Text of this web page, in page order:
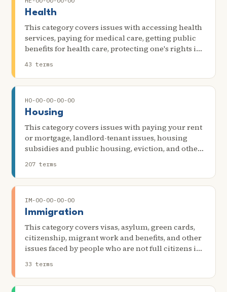
Health
This category covers issues with accessing health
services, paying for medical care, getting public
benefits for health care, protecting one's rights in
the inability to access or other problems getting
medical setting, issues with debt collection or
financial assistance, and payment for needed
equipment, procedures, or other services.
43 terms
HO-00-00-00-00
Housing
This category covers issues with paying your rent
or mortgage, landlord-tenant issues, housing
subsidies and public housing, eviction, and other
207 terms
IM-00-00-00-00
Immigration
This category covers visas, asylum, green cards,
citizenship, migrant work and benefits, and other
issues faced by people who are not full citizens in
immigration issues and attending any legal
33 terms